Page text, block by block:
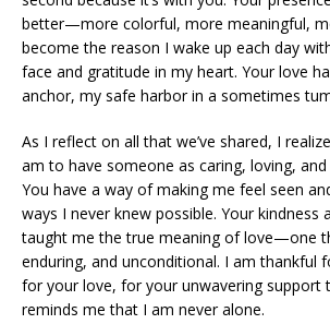
better—more colorful, more meaningful,
become the reason I wake up each day
face and gratitude in my heart. Your love
anchor, my safe harbor in a sometimes
As I reflect on all that we’ve shared, I
am to have someone as caring, loving, and
You have a way of making me feel seen
ways I never knew possible. Your kindness
taught me the true meaning of love—one
enduring, and unconditional. I am thankful
for your love, for your unwavering support
reminds me that I am never alone.